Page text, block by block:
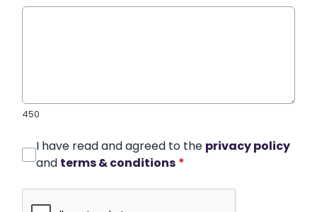
450
I have read and agreed to the privacy policy
and terms & conditions *